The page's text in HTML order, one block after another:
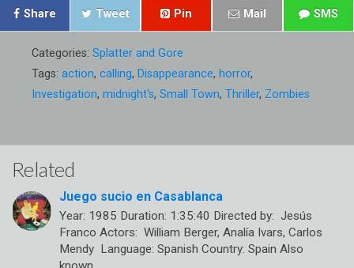
Share Tweet Pin Mail SMS
Categories: Splatter and Gore
Tags: action, calling, Disappearance, horror,
Investigation, midnight's, Small Town, Thriller, Zombies
Related
Juego sucio en Casablanca
Year: 1985 Duration: 1:35:40 Directed by: Jesús
Franco Actors: William Berger, Analía Ivars, Carlos
Mendy Language: Spanish Country: Spain Also